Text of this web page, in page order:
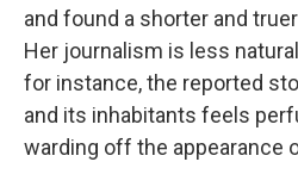
and found a shorter and
Her journalism is less
for instance, the reported
and its inhabitants feels
warding off the appearance